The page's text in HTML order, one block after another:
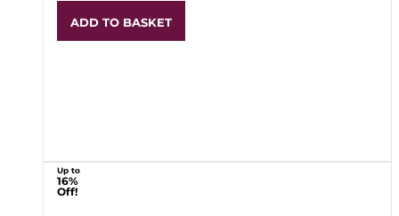
ADD TO BASKET
Up to
16%
Off!